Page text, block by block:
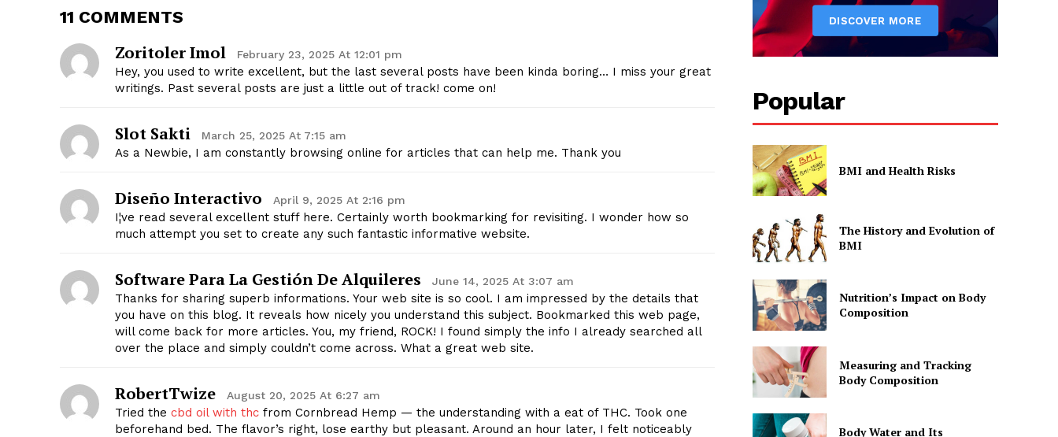
The Zeitgeist
SUBSCRIBE NOW
Start Here
Privacy Policy
11 COMMENTS
Zoritoler Imol February 23, 2025 At 12:01 pm
Hey, you used to write excellent, but the last several posts have been kinda boring… I miss your great
writings. Past several posts are just a little out of track! come on!
Slot Sakti March 25, 2025 At 7:15 am
As a Newbie, I am constantly browsing online for articles that can help me. Thank you
Diseño Interactivo April 9, 2025 At 2:16 pm
I¦ve read several excellent stuff here. Certainly worth bookmarking for revisiting. I wonder how so
much attempt you set to create any such fantastic informative website.
Software Para La Gestión De Alquileres June 14, 2025 At 3:07 am
Thanks for sharing superb informations. Your web site is so cool. I am impressed by the details that
you have on this blog. It reveals how nicely you understand this subject. Bookmarked this web page,
will come back for more articles. You, my friend, ROCK! I found simply the info I already searched all
over the place and simply couldn’t come across. What a great web site.
RobertTwize August 20, 2025 At 6:27 am
Tried the cbd oil with thc from Cornbread Hemp — the understanding with a eat of THC. Took one
beforehand bed. The flavor’s right, lose earthy but pleasant. Around an hour later, I felt noticeably
Popular
BMI and Health Risks
The History and Evolution of
BMI
Nutrition’s Impact on Body
Composition
Measuring and Tracking
Body Composition
Body Water and Its